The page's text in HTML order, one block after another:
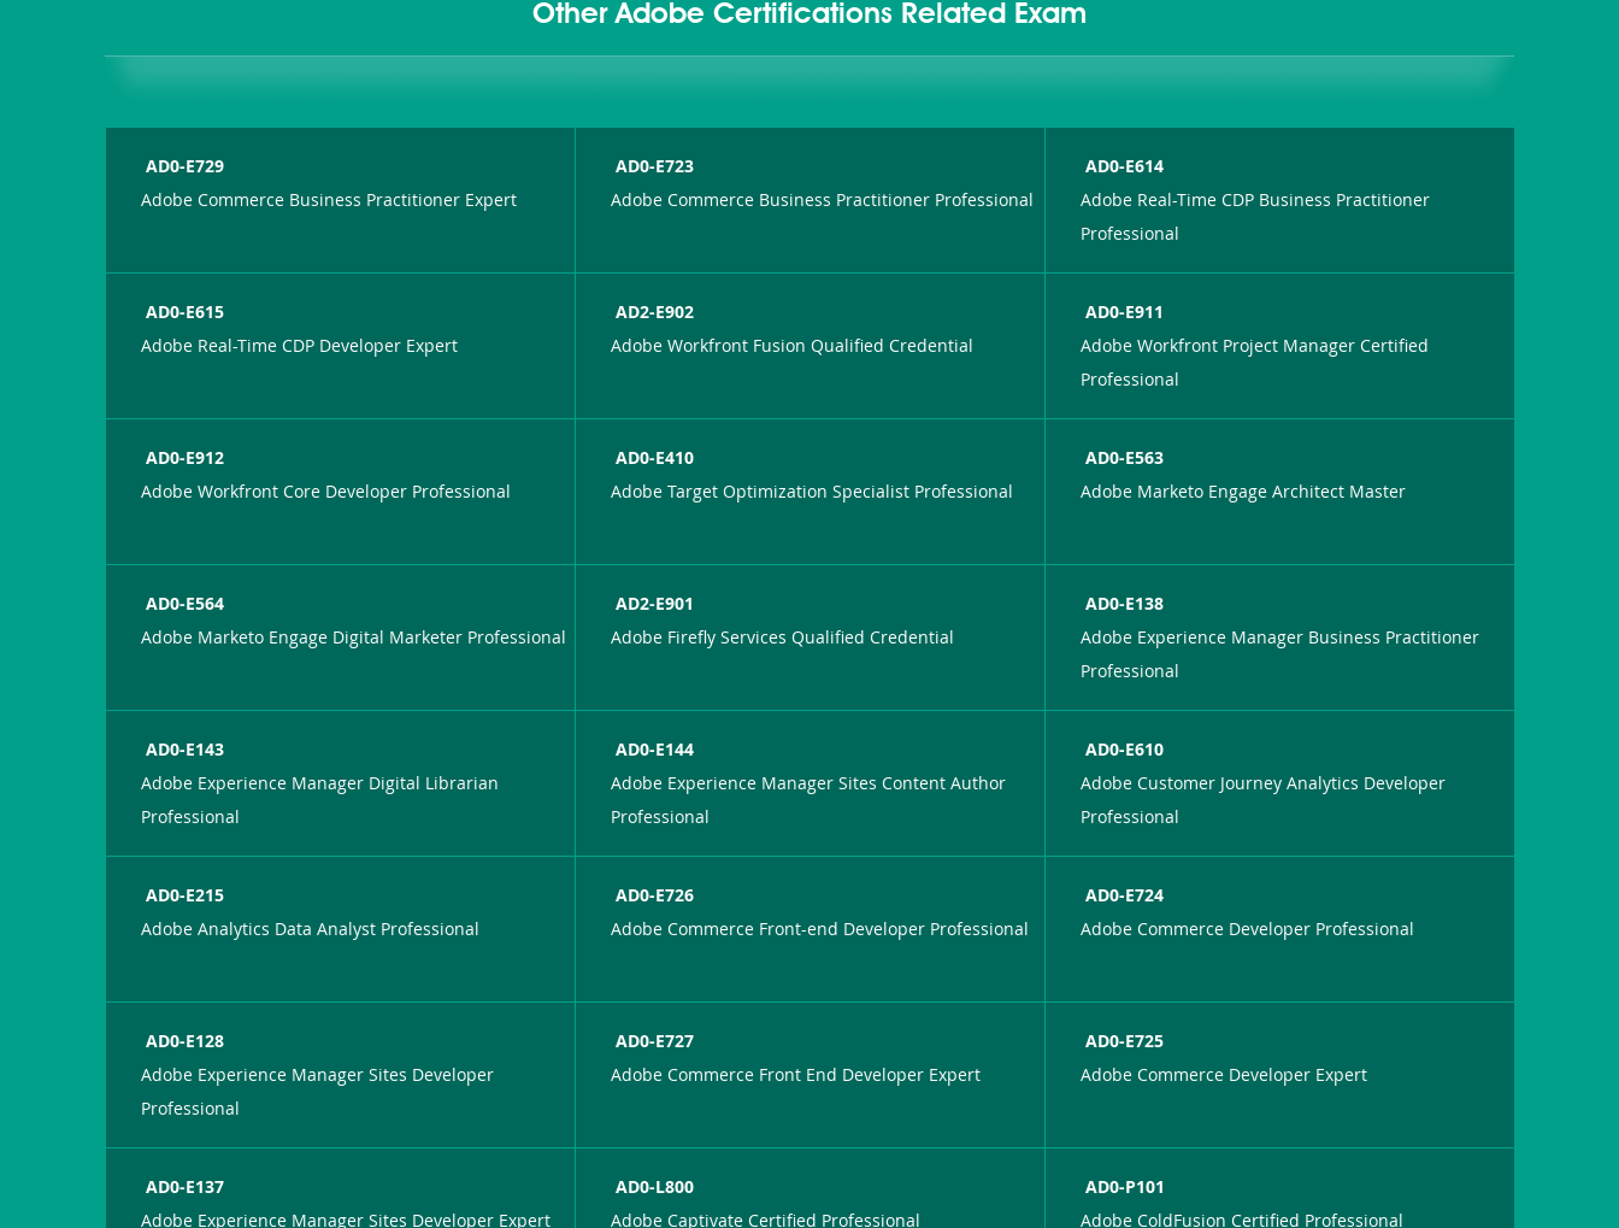
Other Adobe Certifications Related Exam
AD0-E729
Adobe Commerce Business Practitioner Expert
AD0-E723
Adobe Commerce Business Practitioner Professional
AD0-E614
Adobe Real-Time CDP Business Practitioner
Professional
AD0-E615
Adobe Real-Time CDP Developer Expert
AD2-E902
Adobe Workfront Fusion Qualified Credential
AD0-E911
Adobe Workfront Project Manager Certified
Professional
AD0-E912
Adobe Workfront Core Developer Professional
AD0-E410
Adobe Target Optimization Specialist Professional
AD0-E563
Adobe Marketo Engage Architect Master
AD0-E564
Adobe Marketo Engage Digital Marketer Professional
AD2-E901
Adobe Firefly Services Qualified Credential
AD0-E138
Adobe Experience Manager Business Practitioner
Professional
AD0-E143
Adobe Experience Manager Digital Librarian
Professional
AD0-E144
Adobe Experience Manager Sites Content Author
Professional
AD0-E610
Adobe Customer Journey Analytics Developer
Professional
AD0-E215
Adobe Analytics Data Analyst Professional
AD0-E726
Adobe Commerce Front-end Developer Professional
AD0-E724
Adobe Commerce Developer Professional
AD0-E128
Adobe Experience Manager Sites Developer
Professional
AD0-E727
Adobe Commerce Front End Developer Expert
AD0-E725
Adobe Commerce Developer Expert
AD0-E137
Adobe Experience Manager Sites Developer Expert
AD0-L800
Adobe Captivate Certified Professional
AD0-P101
Adobe ColdFusion Certified Professional